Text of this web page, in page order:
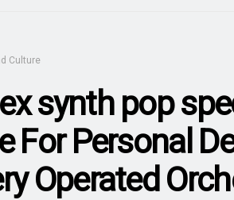
Culture
synth pop
For Personal
Operated